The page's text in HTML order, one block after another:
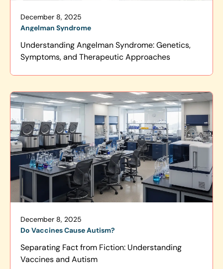
December 8, 2025
Angelman Syndrome
Understanding Angelman Syndrome: Genetics,
Symptoms, and Therapeutic Approaches
December 8, 2025
Do Vaccines Cause Autism?
Separating Fact from Fiction: Understanding
Vaccines and Autism